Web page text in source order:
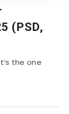
(PSD,
the one